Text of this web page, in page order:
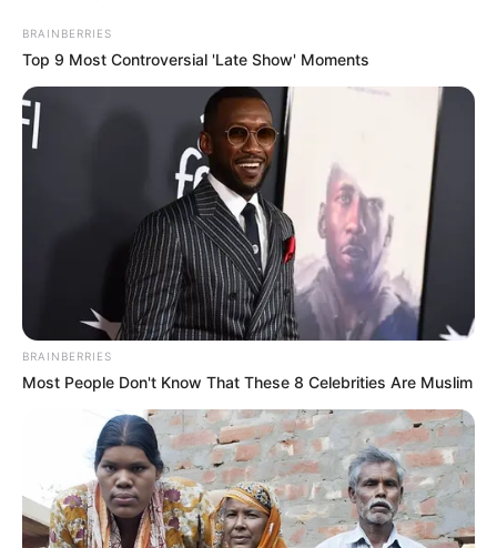
gracefully transitioned into a new chapter of her life,
motivational speaker. Her resilience and determination
serve as an inspiration to many, symbolizing strength in the
face of adversity and the pursuit of personal fulfilment.
BRAINBERRIES
Top 9 Most Controversial 'Late Show' Moments
BRAINBERRIES
Most People Don't Know That These 8 Celebrities Are Muslim